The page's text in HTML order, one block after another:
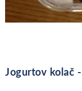
Jogurtov kolač